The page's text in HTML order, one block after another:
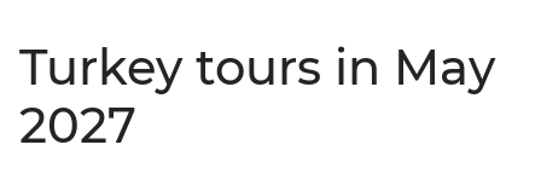
Turkey tours in May
2027